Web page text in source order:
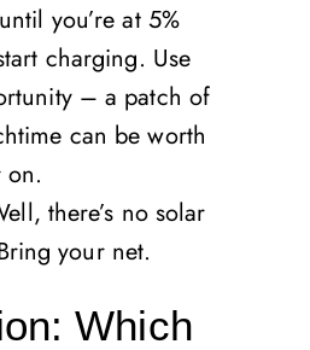
you’re at 5%
charging. Use
– a patch of
can be worth
on.
there’s no solar
your net.
Which